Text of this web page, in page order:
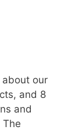
about our
and 8
and
The